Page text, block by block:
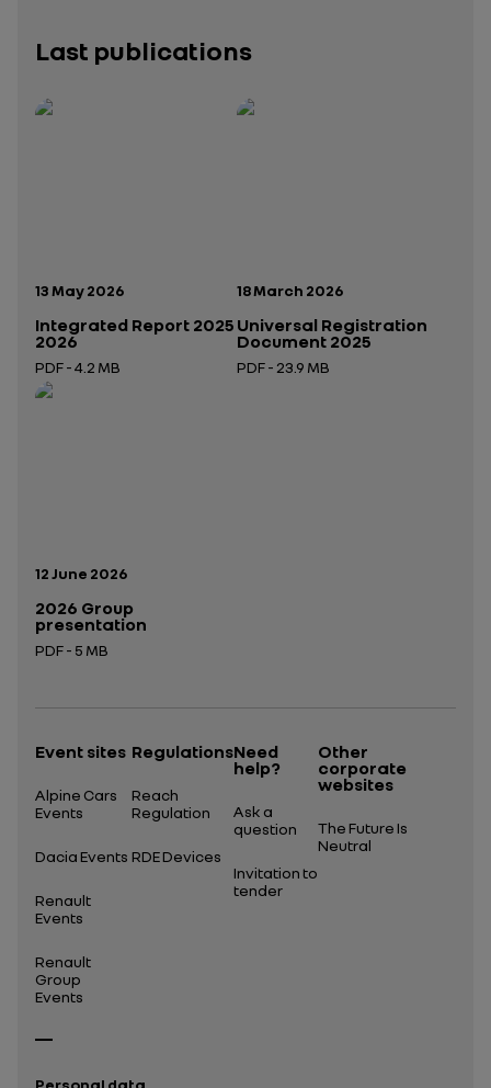
Last publications
Publication date:
13 May 2026
Integrated Report 2025
2026
PDF - 4.2 MB
Open in a new tab
Publication date:
18 March 2026
Universal Registration
Document 2025
PDF - 23.9 MB
Publication date:
12 June 2026
2026 Group
presentation
PDF - 5 MB
Event sites
Alpine Cars
Events
Dacia Events
Renault
Events
Renault
Group
Events
Regulations
Reach
Regulation
RDE Devices
Need
help?
Ask a
question
Invitation to
tender
Other
corporate
websites
The Future Is
Neutral